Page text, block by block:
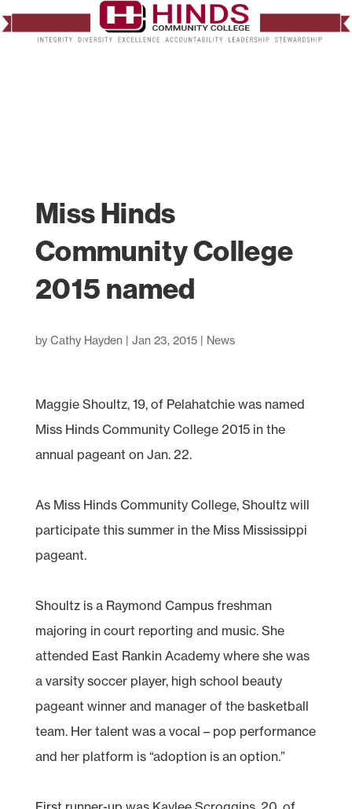
Miss Hinds
Community College
2015 named
by Cathy Hayden | Jan 23, 2015| News
Maggie Shoultz, 19, of Pelahatchie was named
Miss Hinds Community College 2015 in the
annual pageant on Jan. 22.
As Miss Hinds Community College, Shoultz will
participate this summer in the Miss Mississippi
pageant.
Shoultz is a Raymond Campus freshman
majoring in court reporting and music. She
attended East Rankin Academy where she was
a varsity soccer player, high school beauty
pageant winner and manager of the basketball
team. Her talent was a vocal – pop performance
and her platform is “adoption is an option.”